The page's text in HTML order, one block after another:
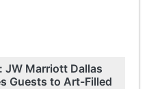
JW Marriott Dallas
Guests to Art-Filled